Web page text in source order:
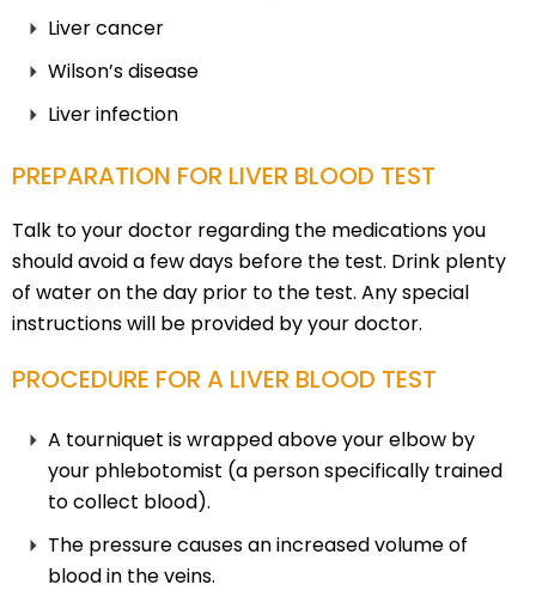
Liver cancer
Wilson’s disease
Liver infection
PREPARATION FOR LIVER BLOOD TEST
Talk to your doctor regarding the medications you
should avoid a few days before the test. Drink plenty
of water on the day prior to the test. Any special
instructions will be provided by your doctor.
PROCEDURE FOR A LIVER BLOOD TEST
A tourniquet is wrapped above your elbow by
your phlebotomist (a person specifically trained
to collect blood).
The pressure causes an increased volume of
blood in the veins.